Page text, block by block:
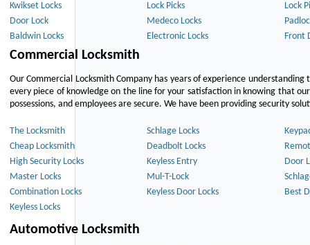
Kwikset Locks
Lock Picks
Lock
Door Lock
Medeco Locks
Baldwin Locks
Electronic Locks Front
Commercial Locksmith
Our Commercial Locksmith Company has years of experience
every piece of knowledge on the line for your satisfaction in knowing that
possessions, and employees are secure. We have been providing security
The Locksmith Schlage Locks
Cheap Locksmith
Deadbolt Locks
High Security Locks
Keyless Entry
Door
Master Locks
Mul-T-Lock
Combination Locks
Keyless Door Locks
Best
Keyless Locks
Automotive Locksmith